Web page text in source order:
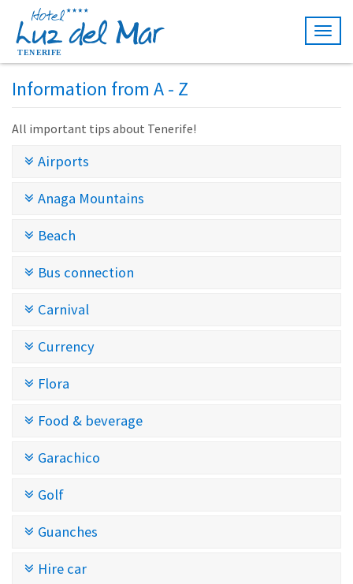
Information from A - Z
All important tips about Tenerife!
Airports
Anaga Mountains
Beach
Bus connection
Carnival
Currency
Flora
Food & beverage
Garachico
Golf
Guanches
Hire car